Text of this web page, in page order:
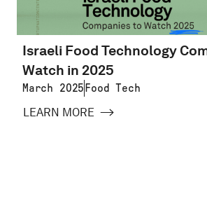
Israeli Food Technology
Watch in 2025
March 2025 Food Tech
LEARN MORE